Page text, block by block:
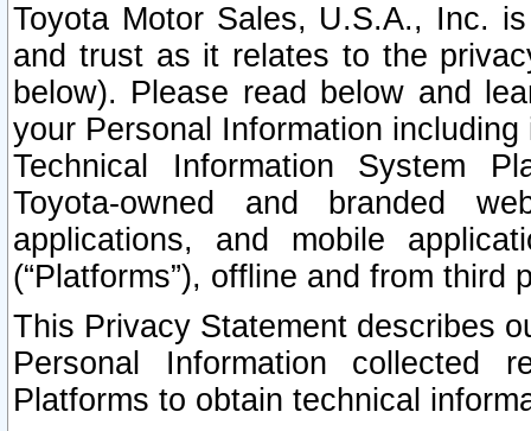
Toyota Motor Sales, U.S.A., Inc.
and trust as it relates to the
below). Please read below and
your Personal Information
Technical Information System
Toyota-owned and branded
applications, and mobile
(“Platforms”), offline and from third
This Privacy Statement describes
Personal Information collected
Platforms to obtain technical